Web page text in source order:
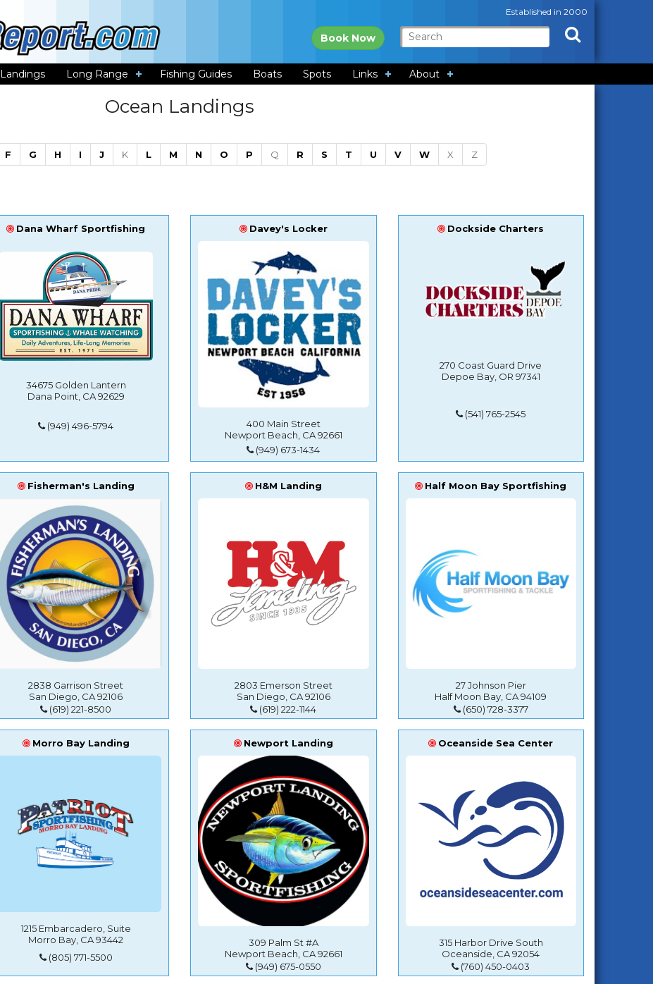
Established in 2000
Book Now
Landings Long Range Fishing Guides Boats Spots Links About
Ocean Landings
F G H I J K L M N O P Q R S T U V W X Z
Dana Wharf Sportfishing
34675 Golden Lantern
Dana Point, CA 92629
(949) 496-5794
Davey's Locker
400 Main Street
Newport Beach, CA 92661
(949) 673-1434
Dockside Charters
270 Coast Guard Drive
Depoe Bay, OR 97341
(541) 765-2545
Fisherman's Landing
2838 Garrison Street
San Diego, CA 92106
(619) 221-8500
H&M Landing
2803 Emerson Street
San Diego, CA 92106
(619) 222-1144
Half Moon Bay Sportfishing
27 Johnson Pier
Half Moon Bay, CA 94109
(650) 728-3377
Morro Bay Landing
1215 Embarcadero, Suite
Morro Bay, CA 93442
(805) 771-5500
Newport Landing
309 Palm St #A
Newport Beach, CA 92661
(949) 675-0550
Oceanside Sea Center
315 Harbor Drive South
Oceanside, CA 92054
(760) 450-0403